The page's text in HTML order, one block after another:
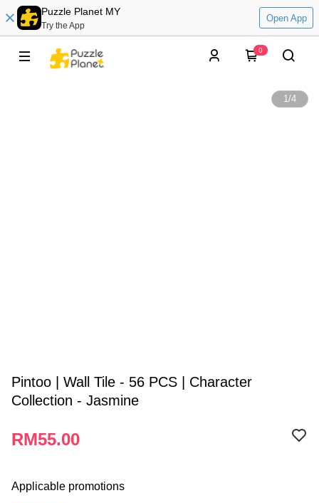
Puzzle Planet MY
Try the App
Open App
0
1/4
Pintoo | Wall Tile - 56 PCS | Character
Collection - Jasmine
RM55.00
Applicable promotions